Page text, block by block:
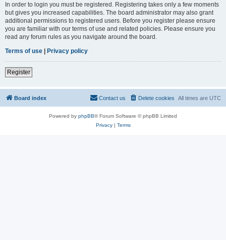
In order to login you must be registered. Registering takes only a few moments
but gives you increased capabilities. The board administrator may also grant
additional permissions to registered users. Before you register please ensure
you are familiar with our terms of use and related policies. Please ensure you
read any forum rules as you navigate around the board.
Terms of use | Privacy policy
Register
Board index All times are UTC
Delete cookies
Contact us
Powered by phpBB® Forum Software © phpBB Limited
Privacy| Terms